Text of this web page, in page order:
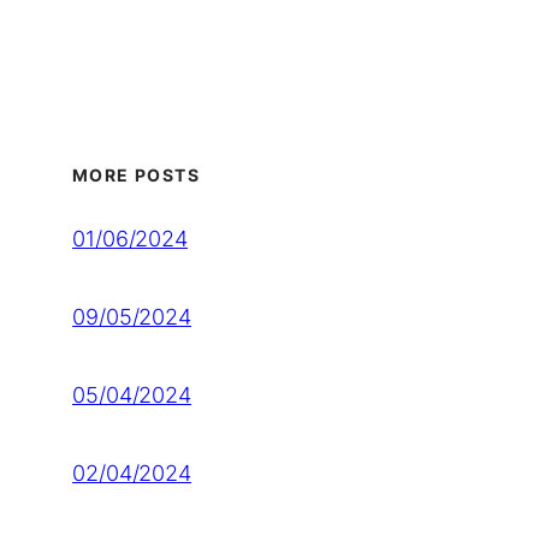
MORE POSTS
01/06/2024
09/05/2024
05/04/2024
02/04/2024